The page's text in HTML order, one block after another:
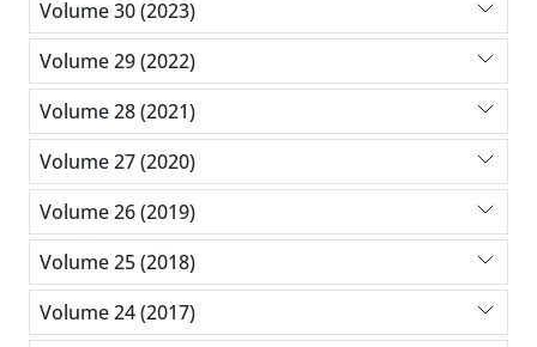
Volume 30 (2023)
Volume 29 (2022)
Volume 28 (2021)
Volume 27 (2020)
Volume 26 (2019)
Volume 25 (2018)
Volume 24 (2017)